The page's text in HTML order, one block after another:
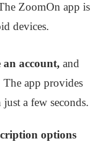
ZoomOn app is
devices.
an account, and
app provides
a few seconds.
options